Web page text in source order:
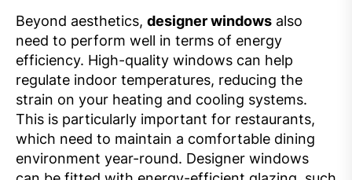
Beyond aesthetics, designer windows also
need to perform well in terms of energy
efficiency. High-quality windows can help
regulate indoor temperatures, reducing the
strain on your heating and cooling systems.
This is particularly important for restaurants,
which need to maintain a comfortable dining
environment year-round. Designer windows